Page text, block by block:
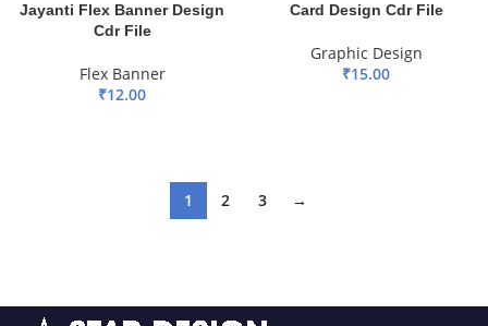
Jayanti Flex Banner Design
Cdr File
Flex Banner
₹12.00
Card Design Cdr File
Graphic Design
₹15.00
1 2 3 →